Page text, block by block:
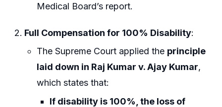
Medical Board’s report.
Full Compensation for 100% Disability:
The Supreme Court applied the principle
laid down in Raj Kumar v. Ajay Kumar,
which states that:
If disability is 100%, the loss of